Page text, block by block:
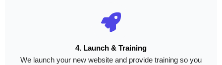
4. Launch & Training
We launch your new website and provide training so you